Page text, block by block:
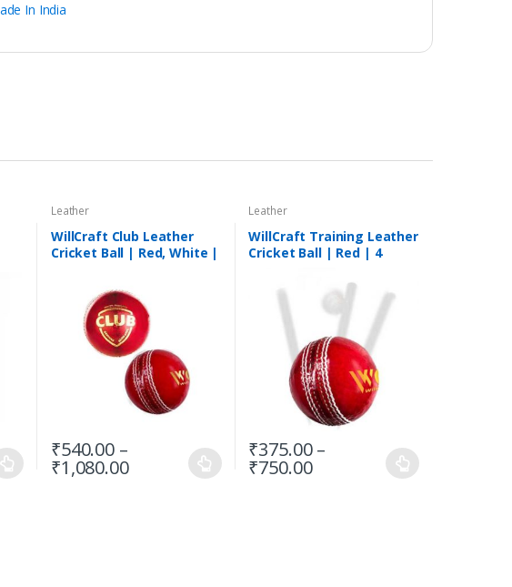
In India
Leather
WillCraft Club Leather
Cricket Ball | Red, White |
₹540.00 –
₹1,080.00
Leather
WillCraft Training Leather
Cricket Ball | Red | 4
₹375.00–
₹750.00